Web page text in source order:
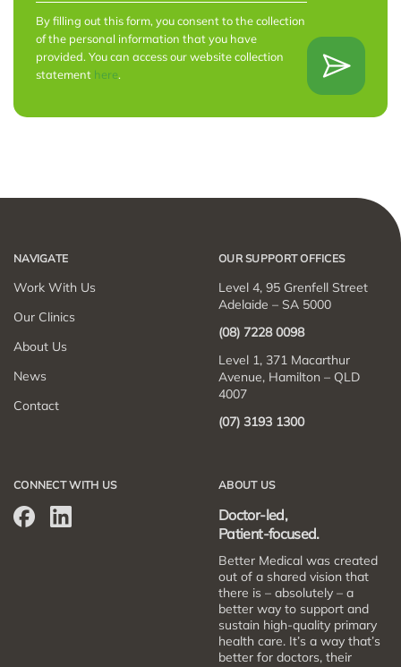
By filling out this form, you consent to the collection
of the personal information that you have
provided. You can access our website collection
statement here.
NAVIGATE
Work With Us
Our Clinics
About Us
News
Contact
OUR SUPPORT OFFICES
Level 4, 95 Grenfell Street
Adelaide – SA 5000
(08) 7228 0098
Level 1, 371 Macarthur
Avenue, Hamilton – QLD
4007
(07) 3193 1300
CONNECT WITH US ABOUT US
Doctor-led,
Patient-focused.
Better Medical was created
out of a shared vision that
there is – absolutely – a
better way to support and
sustain high-quality primary
health care. It’s a way that’s
better for doctors, their